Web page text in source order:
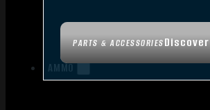
PARTS & ACCESSORIESDiscover
AMMO